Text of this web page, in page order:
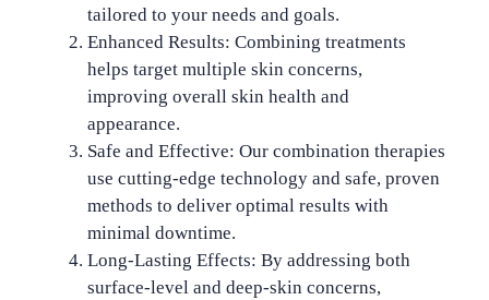
tailored to your needs and goals.
Enhanced Results: Combining treatments
helps target multiple skin concerns,
improving overall skin health and
appearance.
Safe and Effective: Our combination therapies
use cutting-edge technology and safe, proven
methods to deliver optimal results with
minimal downtime.
Long-Lasting Effects: By addressing both
surface-level and deep-skin concerns,